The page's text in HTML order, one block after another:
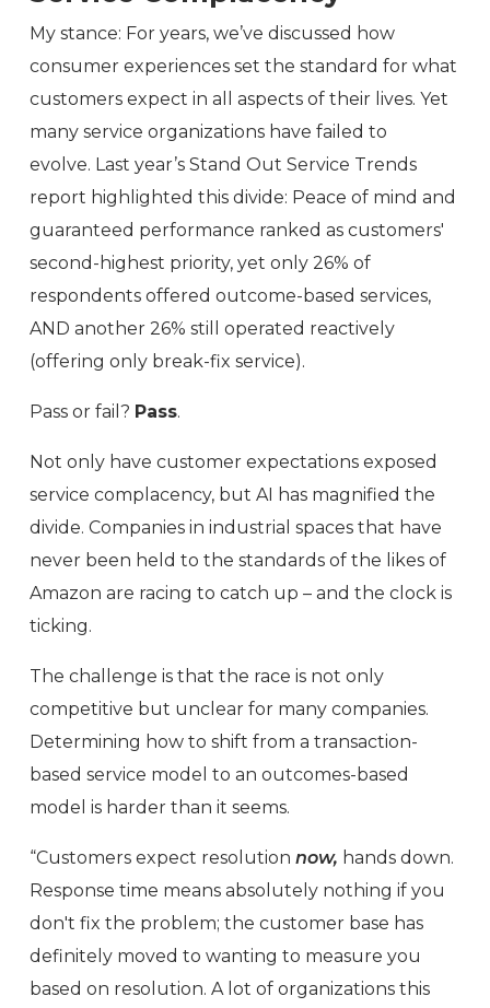
My stance: For years, we’ve discussed how
consumer experiences set the standard for what
customers expect in all aspects of their lives. Yet
many service organizations have failed to
evolve. Last year’s Stand Out Service Trends
report highlighted this divide: Peace of mind and
guaranteed performance ranked as customers'
second-highest priority, yet only 26% of
respondents offered outcome-based services,
AND another 26% still operated reactively
(offering only break-fix service).
Pass or fail? Pass.
Not only have customer expectations exposed
service complacency, but AI has magnified the
divide. Companies in industrial spaces that have
never been held to the standards of the likes of
Amazon are racing to catch up – and the clock is
ticking.
The challenge is that the race is not only
competitive but unclear for many companies.
Determining how to shift from a transaction-
based service model to an outcomes-based
model is harder than it seems.
“Customers expect resolution now, hands down.
Response time means absolutely nothing if you
don't fix the problem; the customer base has
definitely moved to wanting to measure you
based on resolution. A lot of organizations this